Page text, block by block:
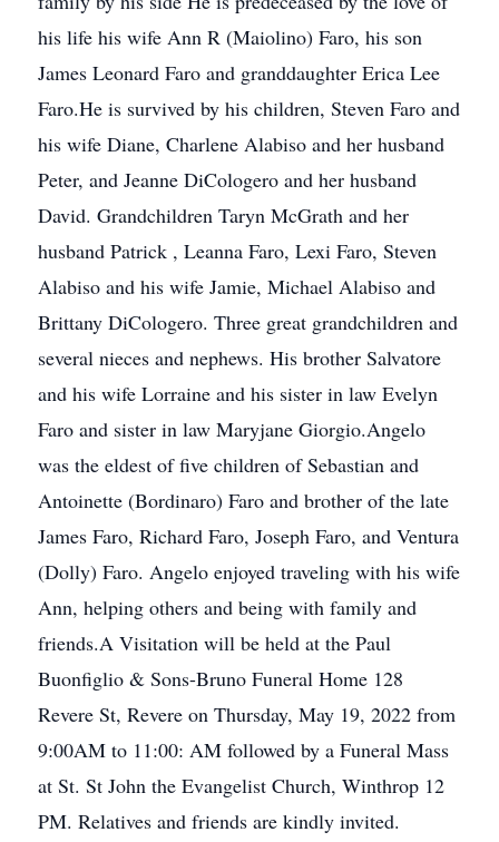
his life his wife Ann R (Maiolino) Faro, his son
James Leonard Faro and granddaughter Erica Lee
Faro.He is survived by his children, Steven Faro and
his wife Diane, Charlene Alabiso and her husband
Peter, and Jeanne DiCologero and her husband
David. Grandchildren Taryn McGrath and her
husband Patrick , Leanna Faro, Lexi Faro, Steven
Alabiso and his wife Jamie, Michael Alabiso and
Brittany DiCologero. Three great grandchildren and
several nieces and nephews. His brother Salvatore
and his wife Lorraine and his sister in law Evelyn
Faro and sister in law Maryjane Giorgio.Angelo
was the eldest of five children of Sebastian and
Antoinette (Bordinaro) Faro and brother of the late
James Faro, Richard Faro, Joseph Faro, and Ventura
(Dolly) Faro. Angelo enjoyed traveling with his wife
Ann, helping others and being with family and
friends.A Visitation will be held at the Paul
Buonfiglio & Sons-Bruno Funeral Home 128
Revere St, Revere on Thursday, May 19, 2022 from
9:00AM to 11:00: AM followed by a Funeral Mass
at St. St John the Evangelist Church, Winthrop 12
PM. Relatives and friends are kindly invited.